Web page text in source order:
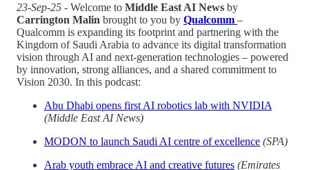
23-Sep-25 - Welcome to Middle East AI News by
Carrington Malin brought to you by Qualcomm –
Qualcomm is expanding its footprint and partnering with the
Kingdom of Saudi Arabia to advance its digital transformation
vision through AI and next-generation technologies – powered
by innovation, strong alliances, and a shared commitment to
Vision 2030. In this podcast:
Abu Dhabi opens first AI robotics lab with NVIDIA
(Middle East AI News)
MODON to launch Saudi AI centre of excellence (SPA)
Arab youth embrace AI and creative futures (Emirates